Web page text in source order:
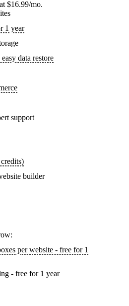
$16.99/mo.
1 year
data restore
support
builder
per website - free for 1
- free for 1 year